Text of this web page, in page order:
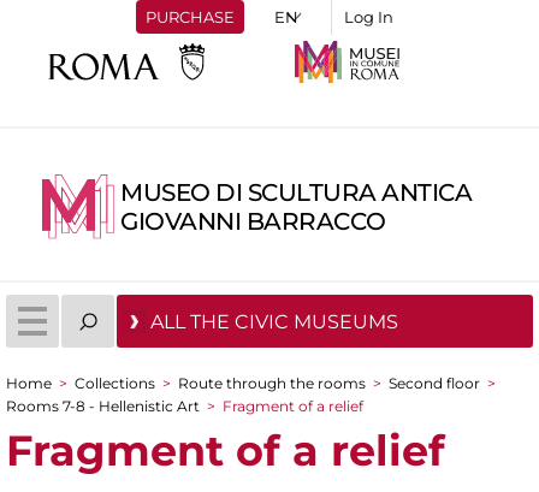
PURCHASE Log In
MUSEO DI SCULTURA ANTICA
GIOVANNI BARRACCO
ALL THE CIVIC MUSEUMS
You are here
Home > Collections > Route through the rooms > Second floor >
Rooms 7-8 - Hellenistic Art > Fragment of a relief
Fragment of a relief